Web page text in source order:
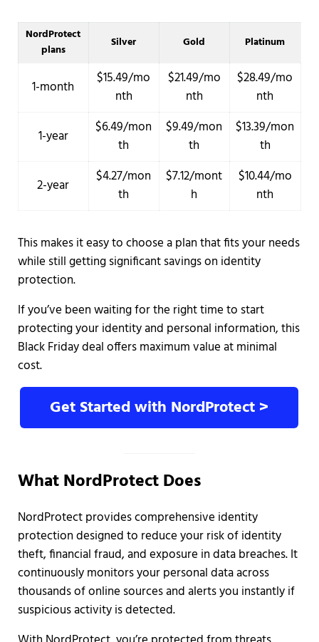
NordProtect
plans
Silver Gold Platinum
1-month
$15.49/mo
nth
$21.49/mo
nth
$28.49/mo
nth
1-year
$6.49/mon
th
$9.49/mon
th
$13.39/mon
th
2-year
$4.27/mon
th
$7.12/mont
h
$10.44/mo
nth
This makes it easy to choose a plan that fits your needs
while still getting significant savings on identity
protection.
If you’ve been waiting for the right time to start
protecting your identity and personal information, this
Black Friday deal offers maximum value at minimal
cost.
Get Started with NordProtect >
What NordProtect Does
NordProtect provides comprehensive identity
protection designed to reduce your risk of identity
theft, financial fraud, and exposure in data breaches. It
continuously monitors your personal data across
thousands of online sources and alerts you instantly if
suspicious activity is detected.